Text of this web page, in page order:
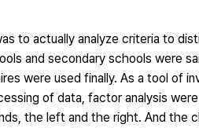
to actually analyze criteria to
and secondary schools were
were used finally. As a tool of
of data, factor analysis
the left and the right. And the